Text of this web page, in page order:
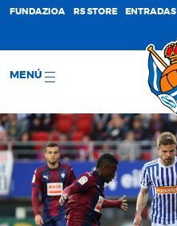
FUNDAZIOA RS STORE ENTRADAS
MENÚ